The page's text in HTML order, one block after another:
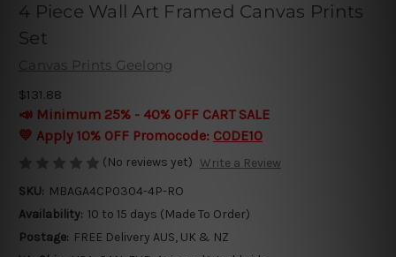
4 Piece Wall Art Framed Canvas Prints
Set
Canvas Prints Geelong
$131.88
📣 Minimum 25% - 40% OFF CART SALE
💛 Apply 10% OFF Promocode: CODE10
(No reviews yet) Write a Review
SKU: MBAGA4CP0304-4P-RO
Availability: 10 to 15 days (Made To Order)
Postage: FREE Delivery AUS, UK & NZ